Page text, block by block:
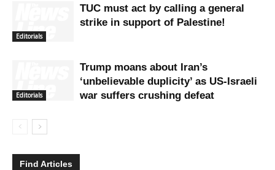
Editorials
TUC must act by calling a general
strike in support of Palestine!
Editorials
Trump moans about Iran’s
‘unbelievable duplicity’ as US-Israeli
war suffers crushing defeat
Find Articles